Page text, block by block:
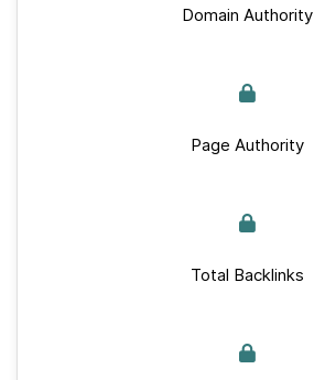
Domain Authority
Page Authority
Total Backlinks